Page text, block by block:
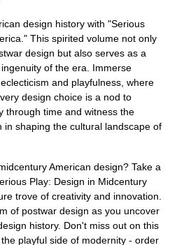
design history with "Serious
This spirited volume not only
design but also serves as a
of the era. Immerse
and playfulness, where
design choice is a nod to
through time and witness the
shaping the cultural landscape of
American design? Take a
Play: Design in Midcentury
trove of creativity and innovation.
of postwar design as you uncover
history. Don't miss out on this
playful side of modernity - order